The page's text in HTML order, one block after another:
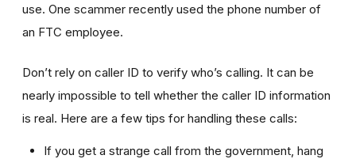
use. One scammer recently used the phone number of
an FTC employee.
Don’t rely on caller ID to verify who’s calling. It can be
nearly impossible to tell whether the caller ID information
is real. Here are a few tips for handling these calls:
If you get a strange call from the government, hang